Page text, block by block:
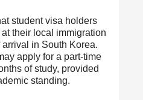
student visa holders
their local immigration
in South Korea.
apply for a part-time
of study, provided
standing.